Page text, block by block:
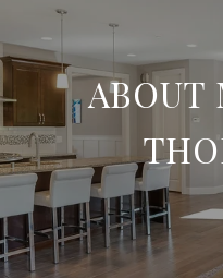
ABOUT